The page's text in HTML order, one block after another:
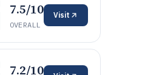
7.5/10
OVERALL
Visit
7.2/10